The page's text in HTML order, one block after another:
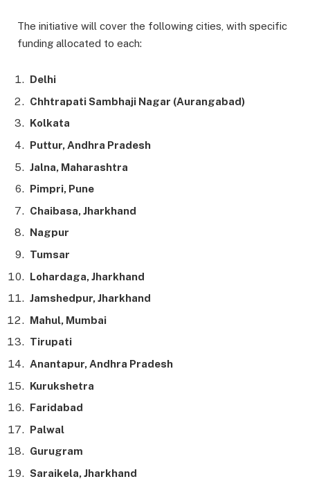
The initiative will cover the following cities, with specific
funding allocated to each:
Delhi
Chhtrapati Sambhaji Nagar (Aurangabad)
Kolkata
Puttur, Andhra Pradesh
Jalna, Maharashtra
Pimpri, Pune
Chaibasa, Jharkhand
Nagpur
Tumsar
Lohardaga, Jharkhand
Jamshedpur, Jharkhand
Mahul, Mumbai
Tirupati
Anantapur, Andhra Pradesh
Kurukshetra
Faridabad
Palwal
Gurugram
Saraikela, Jharkhand